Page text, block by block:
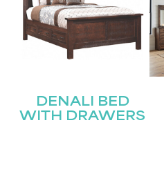
DENALI BED
WITH DRAWERS